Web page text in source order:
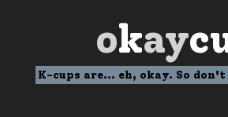
okay
K-cups are... eh, okay. So